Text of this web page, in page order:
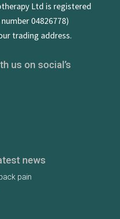
Ltd is registered
04826778)
trading address.
us on social’s
news
pain